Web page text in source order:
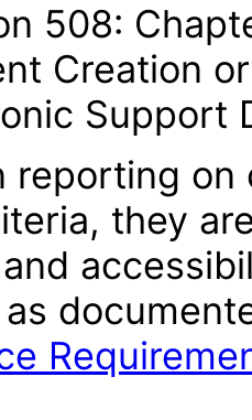
508:
Creation
Support
reporting
they